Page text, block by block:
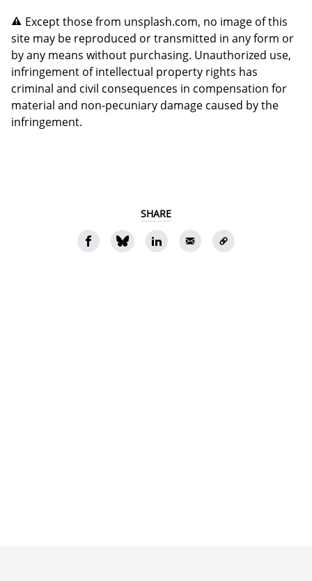
Except those from unsplash.com, no image of this
site may be reproduced or transmitted in any form or
by any means without purchasing. Unauthorized use,
infringement of intellectual property rights has
criminal and civil consequences in compensation for
material and non-pecuniary damage caused by the
infringement.
SHARE